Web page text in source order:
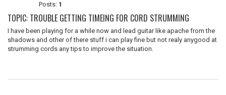
Posts: 1
TOPIC: TROUBLE GETTING TIMEING FOR CORD STRUMMING
I have been playing for a while now and lead guitar like apache from the
shadows and other of there stuff i can play fine but not realy anygood at
strumming cords any tips to improve the situation.